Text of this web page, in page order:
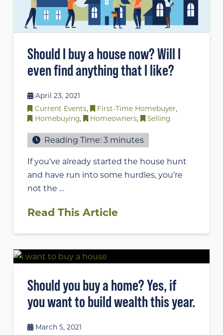
Should I buy a house now? Will I
even find anything that I like?
April 23, 2021
Current Events, First-Time Homebuyer,
Homebuying, Homeowners, Selling
Reading Time:3 minutes
If you’ve already started the house hunt
and have run into some hurdles, you’re
not the …
Read This Article
Should you buy a home? Yes, if
you want to build wealth this year.
March 5, 2021